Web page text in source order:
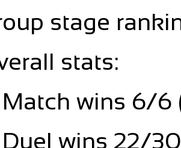
stage
stats:
Match wins 6/6
Duel wins 22/30